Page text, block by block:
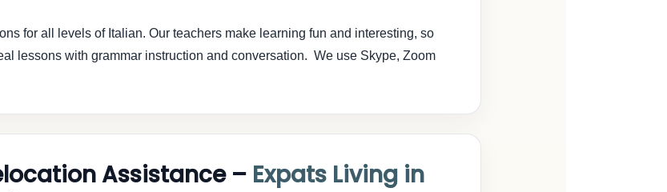
for all levels of Italian. Our teachers make learning fun and interesting, so
lessons with grammar instruction and conversation. We use Skype, Zoom
Assistance – Expats Living in